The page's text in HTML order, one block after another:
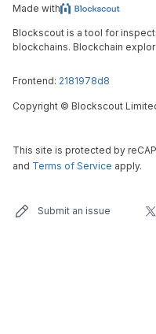
Made with
Blockscout is a tool for
blockchains. Blockchain
Frontend: 2181978d8
Copyright © Blockscout
This site is protected by
and Terms of Service apply.
Submit an issue